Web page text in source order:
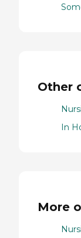
Other
In
More